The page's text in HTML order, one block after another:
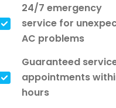
24/7 emergency
service for
AC problems
Guaranteed
appointments
hours